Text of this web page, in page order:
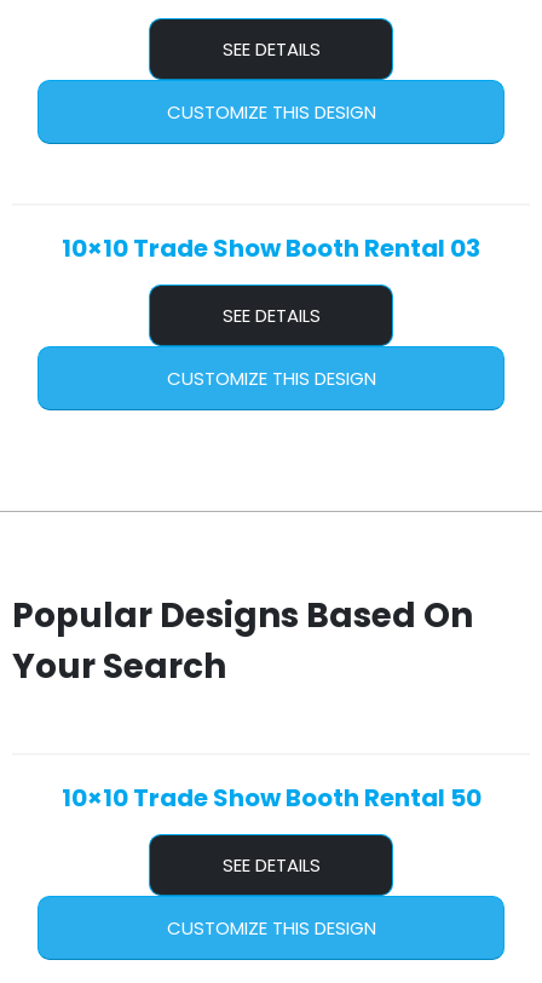
SEE DETAILS
CUSTOMIZE THIS DESIGN
10×10 Trade Show Booth Rental 03
SEE DETAILS
CUSTOMIZE THIS DESIGN
Popular Designs Based On
Your Search
10×10 Trade Show Booth Rental 50
SEE DETAILS
CUSTOMIZE THIS DESIGN